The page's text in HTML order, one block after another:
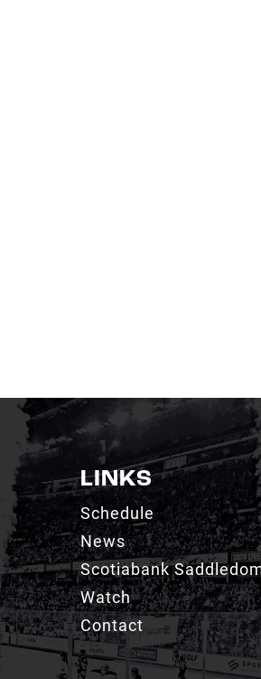
LINKS
Schedule
News
Scotiabank
Watch
Contact